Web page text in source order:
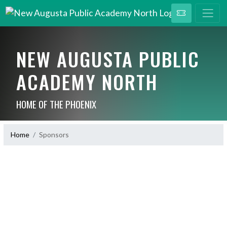
NEW AUGUSTA PUBLIC
ACADEMY NORTH
HOME OF THE PHOENIX
Home Sponsors